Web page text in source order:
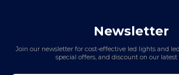
Newsletter
Join our newsletter for cost-effective led lights and
special offers, and discount on our latest